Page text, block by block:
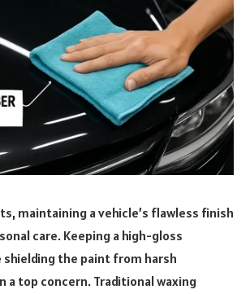
maintaining a vehicle’s flawless finish
care. Keeping a high-gloss
shielding the paint from harsh
a top concern. Traditional waxing